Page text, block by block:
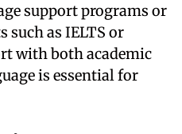
support programs or
such as IELTS or
with both academic
is essential for